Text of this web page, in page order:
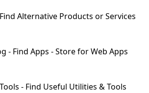
Alternative Products or Services
- Find Apps - Store for Web Apps
- Find Useful Utilities & Tools